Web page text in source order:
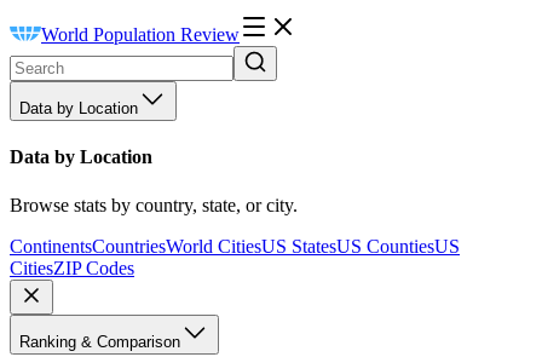
World Population Review
Data by Location
Data by Location
Browse stats by country, state, or city.
ContinentsCountriesWorld CitiesUS StatesUS CountiesUS
CitiesZIP Codes
Ranking & Comparison